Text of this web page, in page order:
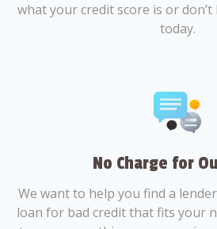
what your credit score is or
today.
No Charge for
We want to help you find a
loan for bad credit that fits your